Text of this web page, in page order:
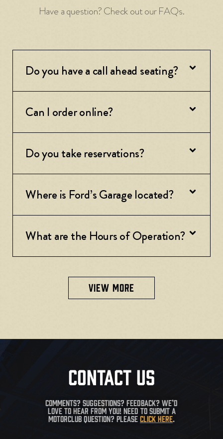
Have a question? Check out our FAQs.
Do you have a call ahead seating?
Can I order online?
Do you take reservations?
Where is Ford’s Garage located?
What are the Hours of Operation?
VIEW MORE
CONTACT US
COMMENTS? SUGGESTIONS? FEEDBACK? WE’D
LOVE TO HEAR FROM YOU! NEED TO SUBMIT A
MOTORCLUB QUESTION? PLEASE CLICK HERE.